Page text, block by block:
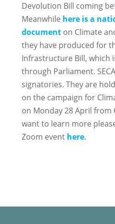
Devolution Bill coming
Meanwhile here is a
documenton Climate
they have produced for
Infrastructure Bill, which
through Parliament.
signatories. They are
on the campaign for
on Monday 28 April from
want to learn more
Zoom event here.